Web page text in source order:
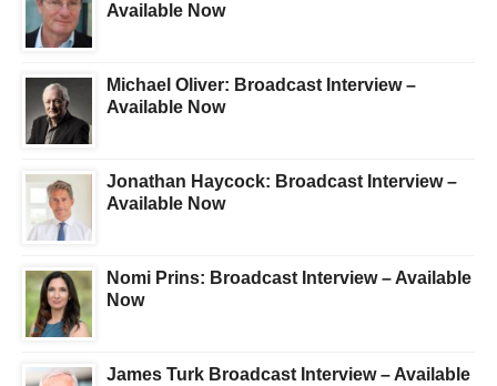
Available Now
Michael Oliver: Broadcast Interview –
Available Now
Jonathan Haycock: Broadcast Interview –
Available Now
Nomi Prins: Broadcast Interview – Available
Now
James Turk Broadcast Interview – Available